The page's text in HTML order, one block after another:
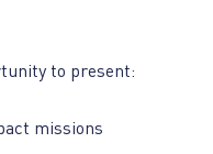
to present:
missions